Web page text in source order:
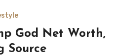
God Net Worth,
Source